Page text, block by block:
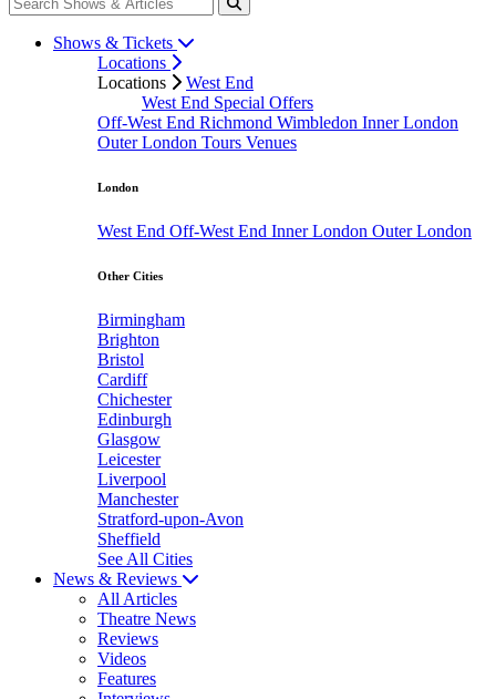
Shows & Tickets
Locations
Locations
West End
West End Special Offers
Off-West End Richmond Wimbledon Inner London
Outer London Tours Venues
London
West End Off-West End Inner London Outer London
Other Cities
Birmingham
Brighton
Bristol
Cardiff
Chichester
Edinburgh
Glasgow
Leicester
Liverpool
Manchester
Stratford-upon-Avon
Sheffield
See All Cities
News & Reviews
All Articles
Theatre News
Reviews
Videos
Features